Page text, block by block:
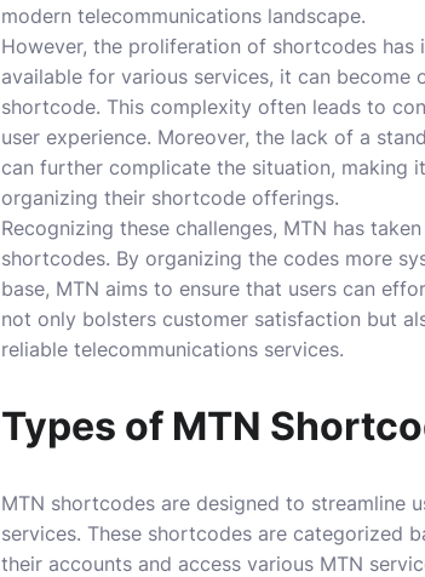
modern telecommunications landscape.
However, the proliferation of shortcodes has
available for various services, it can
shortcode. This complexity often leads to
user experience. Moreover, the lack of a
can further complicate the situation, making
organizing their shortcode offerings.
Recognizing these challenges, MTN has
shortcodes. By organizing the codes more
base, MTN aims to ensure that users can
not only bolsters customer satisfaction but
reliable telecommunications services.
Types of MTN
MTN shortcodes are designed to streamline
services. These shortcodes are categorized
their accounts and access various MTN